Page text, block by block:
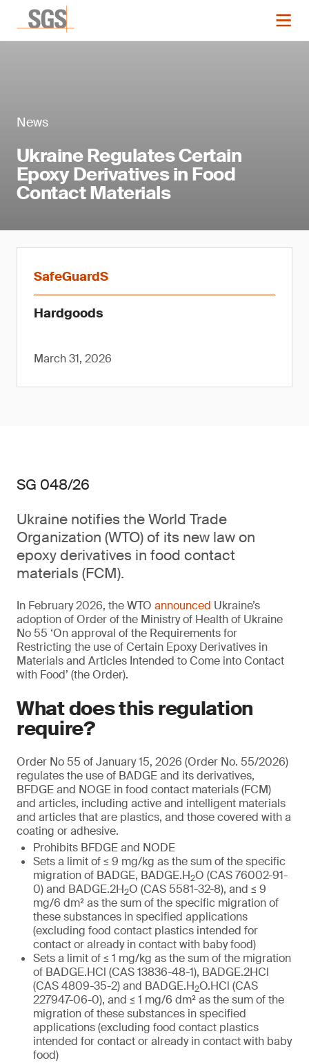
News
Ukraine Regulates Certain
Epoxy Derivatives in Food
Contact Materials
SafeGuardS
Hardgoods
March 31, 2026
SG 048/26
Ukraine notifies the World Trade
Organization (WTO) of its new law on
epoxy derivatives in food contact
materials (FCM).
In February 2026, the WTO announced Ukraine’s
adoption of Order of the Ministry of Health of Ukraine
No 55 ‘On approval of the Requirements for
Restricting the use of Certain Epoxy Derivatives in
Materials and Articles Intended to Come into Contact
with Food’ (the Order).
What does this regulation
require?
Order No 55 of January 15, 2026 (Order No. 55/2026)
regulates the use of BADGE and its derivatives,
BFDGE and NOGE in food contact materials (FCM)
and articles, including active and intelligent materials
and articles that are plastics, and those covered with a
coating or adhesive.
Prohibits BFDGE and NODE
Sets a limit of ≤ 9 mg/kg as the sum of the specific
migration of BADGE, BADGE.H2O (CAS 76002-91-
0) and BADGE.2H2O (CAS 5581-32-8), and ≤ 9
mg/6 dm² as the sum of the specific migration of
these substances in specified applications
(excluding food contact plastics intended for
contact or already in contact with baby food)
Sets a limit of ≤ 1 mg/kg as the sum of the migration
of BADGE.HCl (CAS 13836-48-1), BADGE.2HCl
(CAS 4809-35-2) and BADGE.H2O.HCl (CAS
227947-06-0), and ≤ 1 mg/6 dm² as the sum of the
migration of these substances in specified
applications (excluding food contact plastics
intended for contact or already in contact with baby
food)